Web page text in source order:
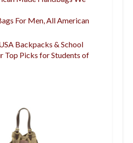
For Men, All American
Backpacks & School
Top Picks for Students of